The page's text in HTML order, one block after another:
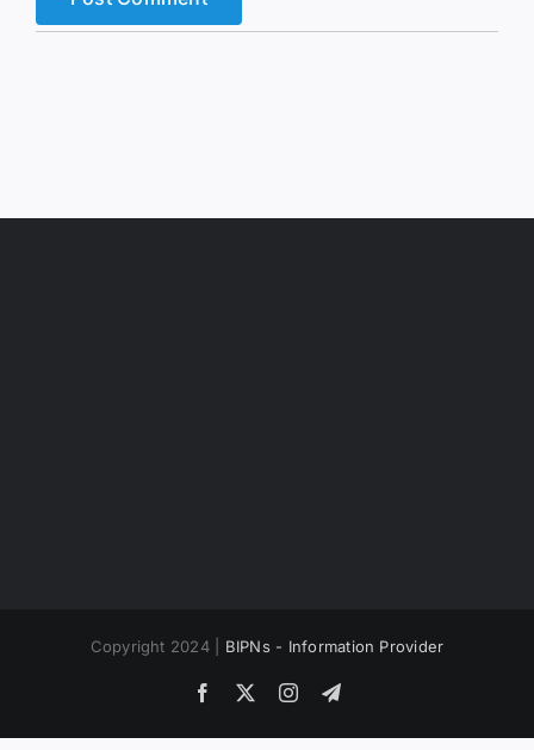
Copyright 2024 | BIPNs - Information Provider
Facebook InstagramTelegram